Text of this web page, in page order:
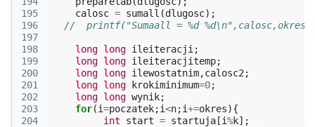
195
196
197
198
199
200
201
202
203
204
calosc = sumall (dlugosc);
//  printf("Sumaall = %d
long long ileiteracji ;
long long ileiteracjitemp;
long long ilewostatnim,calosc2 ;
long long krokiminimum=0;
long long wynik;
for(i=poczatek;i<n;i+=okres){
int
start = startuja [i%k];